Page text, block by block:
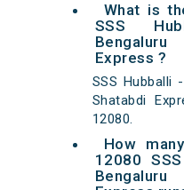
What is
SSS
Express ?
SSS Hubballi
Shatabdi
12080.
How
12080